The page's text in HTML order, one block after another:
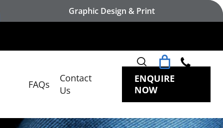
Graphic Design & Print
FAQs
Contact
Us
search
ENQUIRE
NOW